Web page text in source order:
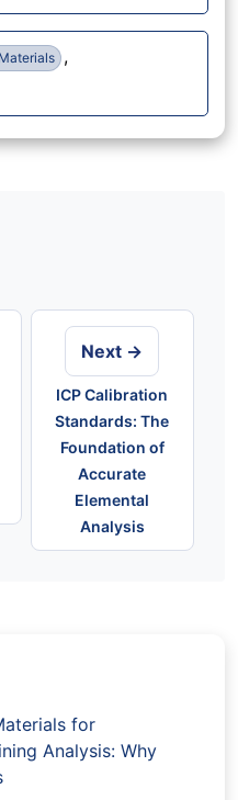
,
Next →
ICP Calibration
Standards: The
Foundation of
Accurate
Elemental
Analysis
for
Analysis: Why